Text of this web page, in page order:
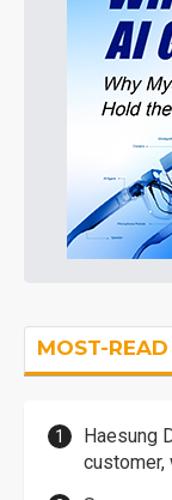
MOST-READ
Haesung
customer,